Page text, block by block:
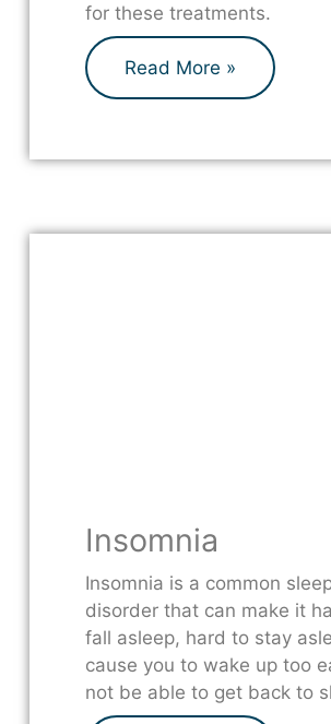
for these treatments.
Read More »
Insomnia
Insomnia is a common
disorder that can make it
fall asleep, hard to stay
cause you to wake up too
not be able to get back to